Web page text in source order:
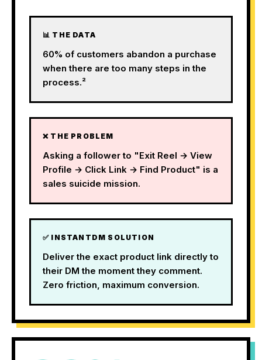
📊 THE DATA
60% of customers abandon a purchase
when there are too many steps in the
process.²
❌ THE PROBLEM
Asking a follower to "Exit Reel → View
Profile → Click Link → Find Product" is a
sales suicide mission.
✅ INSTANTDM SOLUTION
Deliver the exact product link directly to
their DM the moment they comment.
Zero friction, maximum conversion.